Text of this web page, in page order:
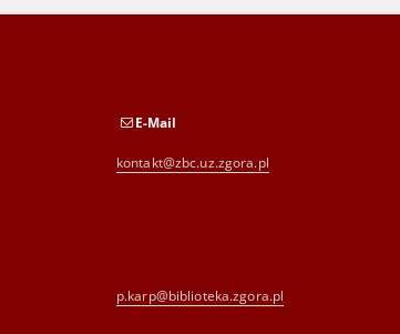
E-Mail
kontakt@zbc.uz.zgora.pl
p.karp@biblioteka.zgora.pl